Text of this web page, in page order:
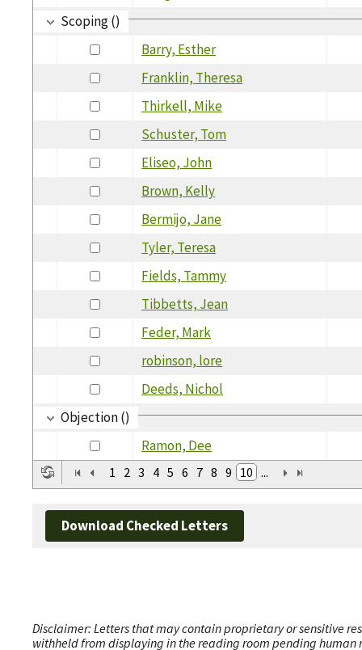
Scoping ()
Barry, Esther
Franklin, Theresa
Thirkell, Mike
Schuster, Tom
Eliseo, John
Brown, Kelly
Bermijo, Jane
Tyler, Teresa
Fields, Tammy
Tibbetts, Jean
Feder, Mark
robinson, lore
Deeds, Nichol
Objection ()
Ramon, Dee
1 2 3 4 5 6 7 8 9 10 ...
Download Checked Letters
Disclaimer: Letters that may contain proprietary or sensitive
withheld from displaying in the reading room pending human